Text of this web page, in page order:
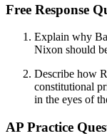
Free Response
Explain why
Nixon should
Describe how
constitutional
in the eyes of
AP Practice